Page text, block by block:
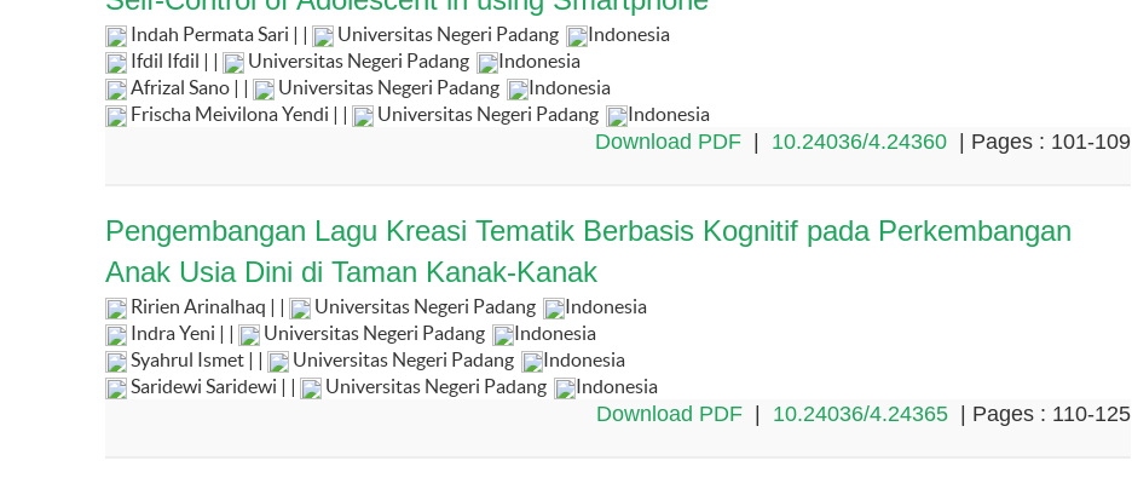
Indah Permata Sari | | Universitas Negeri Padang
Indonesia
Ifdil Ifdil | |
Universitas Negeri Padang
Indonesia
Afrizal Sano | |
Universitas Negeri Padang
Indonesia
Frischa Meivilona Yendi | |
Universitas Negeri Padang Indonesia
Download PDF| 10.24036/4.24360| Pages : 101-109
Pengembangan Lagu Kreasi Tematik Berbasis Kognitif pada Perkembangan
Anak Usia Dini di Taman Kanak-Kanak
Ririen Arinalhaq | | Universitas Negeri Padang
Indonesia
Indra Yeni | |
Universitas Negeri Padang
Indonesia
Syahrul Ismet | |
Universitas Negeri Padang
Indonesia
Saridewi Saridewi | |
Universitas Negeri Padang Indonesia
Download PDF| 10.24036/4.24365| Pages : 110-125